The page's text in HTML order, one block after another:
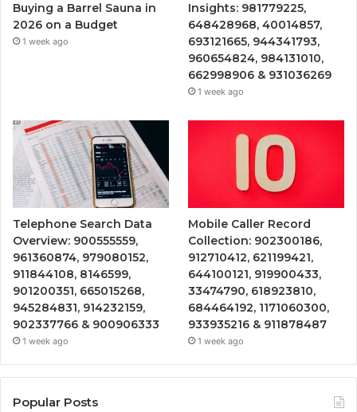
Buying a Barrel Sauna in
2026 on a Budget
1 week ago
Insights: 981779225,
648428968, 40014857,
693121665, 944341793,
960654824, 984131010,
662998906 & 931036269
1 week ago
Telephone Search Data
Overview: 900555559,
961360874, 979080152,
911844108, 8146599,
901200351, 665015268,
945284831, 914232159,
902337766 & 900906333
1 week ago
Mobile Caller Record
Collection: 902300186,
912710412, 621199421,
644100121, 919900433,
33474790, 618923810,
684464192, 1171060300,
933935216 & 911878487
1 week ago
Popular Posts